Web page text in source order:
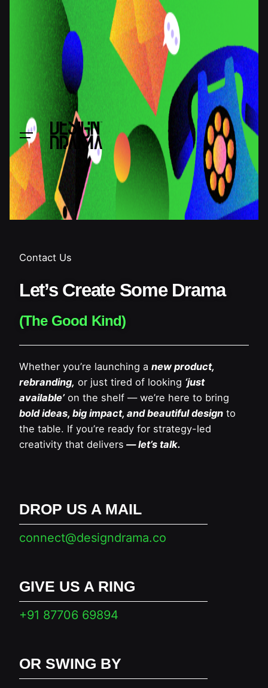
Contact Us
Let’s Create Some Drama
(The Good Kind)
Whether you’re launching a new product,
rebranding, or just tired of looking ‘just
available’on the shelf — we’re here to bring
bold ideas, big impact, and beautiful design to
the table. If you’re ready for strategy-led
creativity that delivers — let’s talk.
DROP US A MAIL
connect@designdrama.co
GIVE US A RING
+91 87706 69894
OR SWING BY